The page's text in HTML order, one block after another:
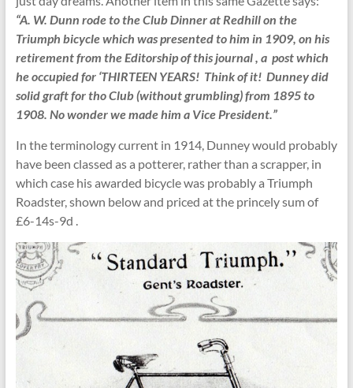
“A. W. Dunn rode to the Club Dinner at Redhill on the
Triumph bicycle which was presented to him in 1909, on his
retirement from the Editorship of this journal , a post which
he occupied for ‘THIRTEEN YEARS! Think of it! Dunney did
solid graft for tho Club (without grumbling) from 1895 to
1908. No wonder we made him a Vice President.”
In the terminology current in 1914, Dunney would probably
have been classed as a potterer, rather than a scrapper, in
which case his awarded bicycle was probably a Triumph
Roadster, shown below and priced at the princely sum of
£6-14s-9d .